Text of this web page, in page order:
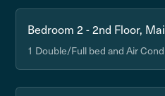
Bedroom 2 - 2nd Floor,
1 Double/Full bed and Air